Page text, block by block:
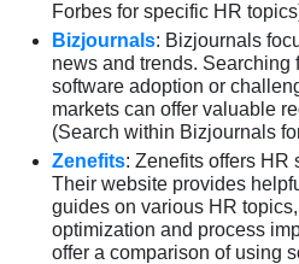
Forbes for specific HR
Bizjournals: Bizjournals
news and trends. Searching
software adoption or
markets can offer valuable
(Search within Bizjournals
Zenefits: Zenefits offers HR
Their website provides
guides on various HR
optimization and process
offer a comparison of using